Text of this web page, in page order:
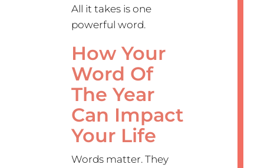
All it takes is one
powerful word.
How Your
Word Of
The Year
Can Impact
Your Life
Words matter. They